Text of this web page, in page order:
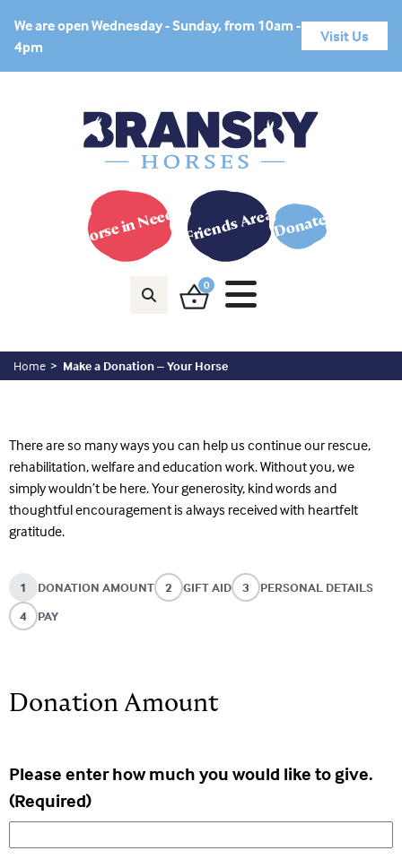
We are open Wednesday - Sunday, from 10am -
4pm
Visit Us
Horse in Need? Friends AreaDonate
0
Home Make a Donation – Your Horse
There are so many ways you can help us continue our rescue,
rehabilitation, welfare and education work. Without you, we
simply wouldn’t be here. Your generosity, kind words and
thoughtful encouragement is always received with heartfelt
gratitude.
1 DONATION AMOUNT 2 GIFT AID 3
PERSONAL DETAILS
4
PAY
Donation Amount
Please enter how much you would like to give.
(Required)